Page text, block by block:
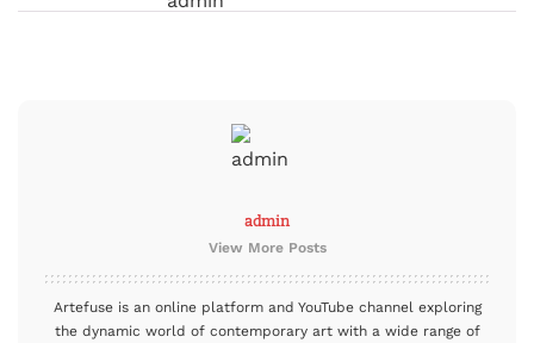
admin
View More Posts
Artefuse is an online platform and YouTube channel exploring
the dynamic world of contemporary art with a wide range of